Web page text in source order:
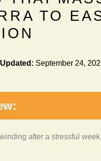
TO
September 24,
offered: I looked for
also offered
after a stressful